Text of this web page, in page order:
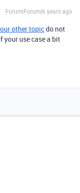
Forum|Forum|6 years ago
other topicdo not
your use case a bit